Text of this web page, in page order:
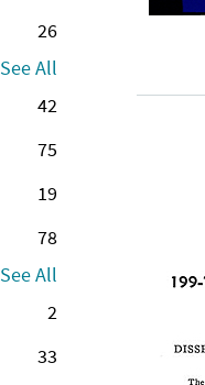
26
See All
42
75
19
78
See All
2
33